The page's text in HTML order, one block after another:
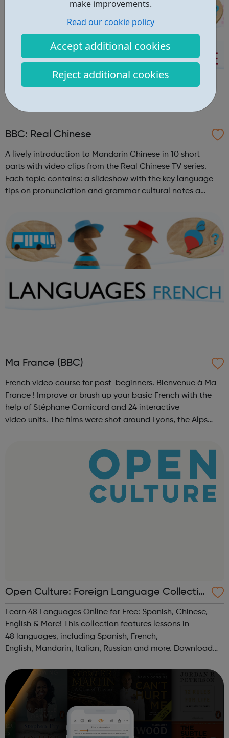
make improvements.
Read our cookie policy
Accept additional cookies
Reject additional cookies
BBC: Real Chinese
A lively introduction to Mandarin Chinese in 10 short
parts with video clips from the Real Chinese TV series.
Each topic contains: a slideshow with the key language
tips on pronunciation and grammar cultural notes a
Ma France (BBC)
French video course for post-beginners. Bienvenue à Ma
France ! Improve or brush up your basic French with the
help of Stéphane Cornicard and 24 interactive
video units. The films were shot around Lyons, the Alps
Open Culture: Foreign Language Collectio
n
Learn 48 Languages Online for Free: Spanish, Chinese,
English & More! This collection features lessons in
48 languages, including Spanish, French,
English, Mandarin, Italian, Russian and more. Download
good to go.